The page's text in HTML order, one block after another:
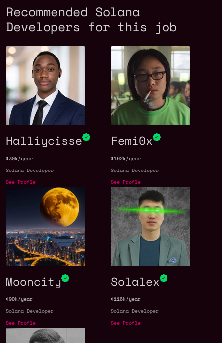
Recommended Solana
Developers for this job
Halliycisse
$30k/year
Solana Developer
See Profile
Femi0x
$192k/year
Solana Developer
See Profile
Mooncity
$90k/year
Solana Developer
See Profile
Solalex
$116k/year
Solana Developer
See Profile